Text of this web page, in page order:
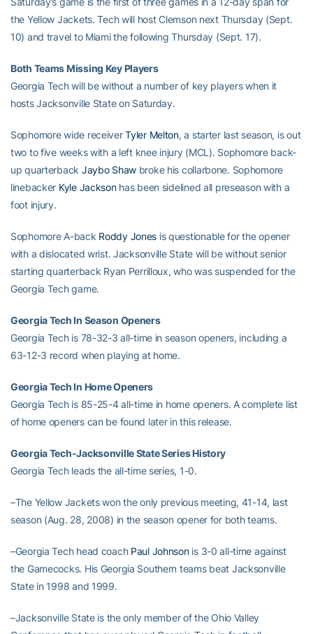
the Yellow Jackets. Tech will host Clemson next Thursday (Sept.
10) and travel to Miami the following Thursday (Sept. 17).
Both Teams Missing Key Players
Georgia Tech will be without a number of key players when it
hosts Jacksonville State on Saturday.
Sophomore wide receiverTyler Melton, a starter last season, is out
two to five weeks with a left knee injury (MCL). Sophomore back-
up quarterback Jaybo Shaw broke his collarbone. Sophomore
linebacker Kyle Jacksonhas been sidelined all preseason with a
foot injury.
Sophomore A-back Roddy Jones is questionable for the opener
with a dislocated wrist. Jacksonville State will be without senior
starting quarterback Ryan Perrilloux, who was suspended for the
Georgia Tech game.
Georgia Tech In Season Openers
Georgia Tech is 78-32-3 all-time in season openers, including a
63-12-3 record when playing at home.
Georgia Tech In Home Openers
Georgia Tech is 85-25-4 all-time in home openers. A complete list
of home openers can be found later in this release.
Georgia Tech-Jacksonville State Series History
Georgia Tech leads the all-time series, 1-0.
–The Yellow Jackets won the only previous meeting, 41-14, last
season (Aug. 28, 2008) in the season opener for both teams.
–Georgia Tech head coach Paul Johnsonis 3-0 all-time against
the Gamecocks. His Georgia Southern teams beat Jacksonville
State in 1998 and 1999.
–Jacksonville State is the only member of the Ohio Valley